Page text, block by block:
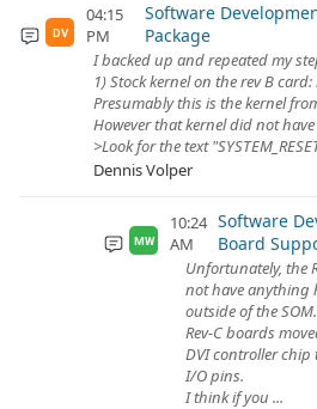
DV
04:15
PM
Software
Package
I backed up and repeated my
1) Stock kernel on the rev B
Presumably this is the kernel
However that kernel did not
>Look for the text
Dennis Volper
MW
10:24
AM
Software
Board
Unfortunately, the
not have anything
outside of the SOM.
Rev-C boards
DVI controller chip
I/O pins.
I think if you ...